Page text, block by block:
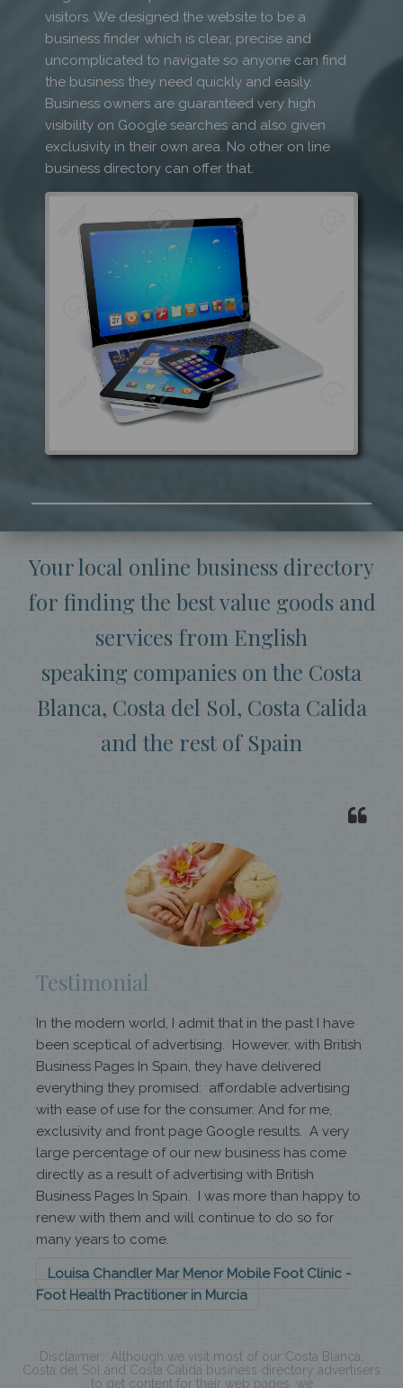
visitors. We designed the website to be a
business finder which is clear, precise and
uncomplicated to navigate so anyone can find
the business they need quickly and easily.
Business owners are guaranteed very high
visibility on Google searches and also given
exclusivity in their own area. No other on line
business directory can offer that.
Your local online business directory
for finding the best value goods and
services from English
speaking companies on the Costa
Blanca, Costa del Sol, Costa Calida
and the rest of Spain
Testimonial
In the modern world, I admit that in the past I have
been sceptical of advertising. However, with British
Business Pages In Spain, they have delivered
everything they promised: affordable advertising
with ease of use for the consumer. And for me,
exclusivity and front page Google results. A very
large percentage of our new business has come
directly as a result of advertising with British
Business Pages In Spain. I was more than happy to
renew with them and will continue to do so for
many years to come.
Louisa Chandler Mar Menor Mobile Foot Clinic -
Foot Health Practitioner in Murcia
Disclaimer: Although we visit most of our Costa Blanca,
Costa del Sol and Costa Calida business directory advertisers
to get content for their web pages, we